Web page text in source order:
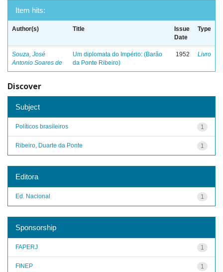
Item hits:
Author(s) Title
Issue
Date
Type
Souza, José
Antonio Soares de
Um diplomata do Império: (Barão
da Ponte Ribeiro)
1952 Livro
Discover
Subject
1
Políticos brasileiros
1
Ribeiro, Duarte da Ponte
Editora
1
Ed. Nacional
Sponsorship
1
FAPERJ
1
FINEP